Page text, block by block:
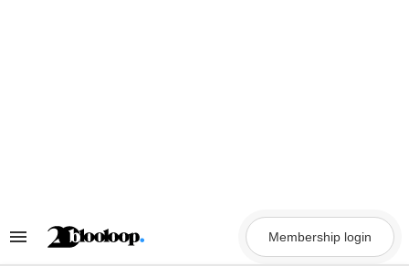
Search
Membership login